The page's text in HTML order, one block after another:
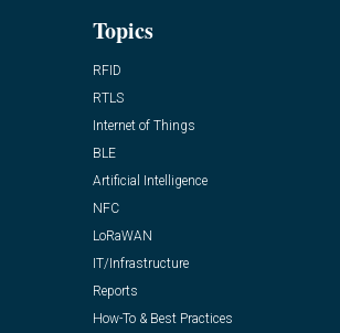
Topics
RFID
RTLS
Internet of Things
BLE
Artificial Intelligence
NFC
LoRaWAN
IT/Infrastructure
Reports
How-To & Best Practices